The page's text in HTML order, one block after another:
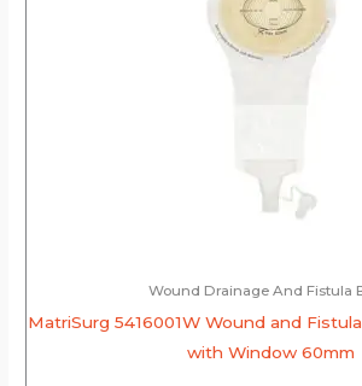
Wound Drainage And Fistula
MatriSurg 5416001W Wound and
with Window 60mm